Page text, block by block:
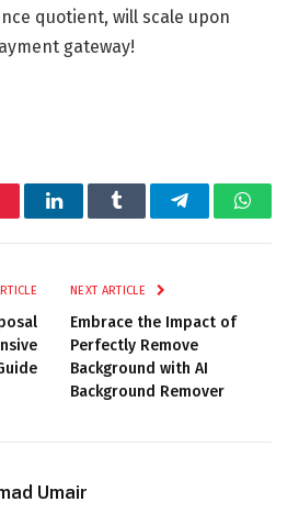
quotient, will scale upon
gateway!
LinkedInTumblr Telegram
NEXT ARTICLE
Embrace the Impact of
Perfectly Remove
Background with AI
Background Remover
Umair